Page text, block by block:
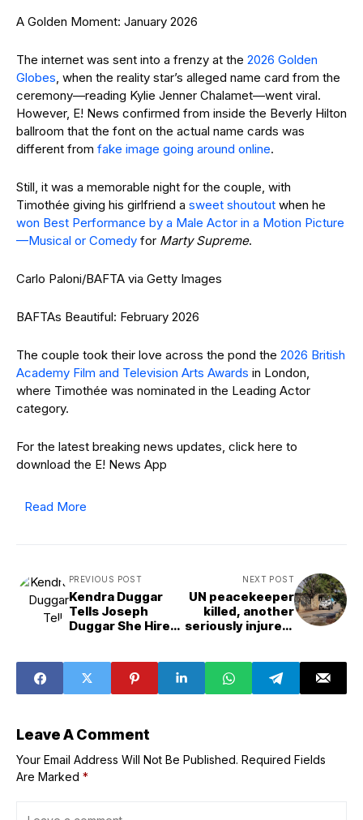
A Golden Moment: January 2026
The internet was sent into a frenzy at the 2026 Golden
Globes, when the reality star’s alleged name card from the
ceremony—reading Kylie Jenner Chalamet—went viral.
However, E! News confirmed from inside the Beverly Hilton
ballroom that the font on the actual name cards was
different from fake image going around online.
Still, it was a memorable night for the couple, with
Timothée giving his girlfriend a sweet shoutout when he
won Best Performance by a Male Actor in a Motion Picture
—Musical or Comedy for Marty Supreme.
Carlo Paloni/BAFTA via Getty Images
BAFTAs Beautiful: February 2026
The couple took their love across the pond the 2026 British
Academy Film and Television Arts Awards in London,
where Timothée was nominated in the Leading Actor
category.
For the latest breaking news updates, click here to
download the E! News App
Read More
PREVIOUS POST
Kendra Duggar
Tells Joseph
Duggar She Hired
NEXT POST
UN peacekeeper
killed, another
seriously injured,
Leave A Comment
Your Email Address Will Not Be Published. Required Fields
Are Marked *